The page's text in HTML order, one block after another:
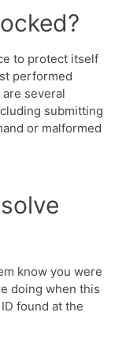
to protect itself
performed
several
submitting
or malformed
know you were
doing when this
found at the